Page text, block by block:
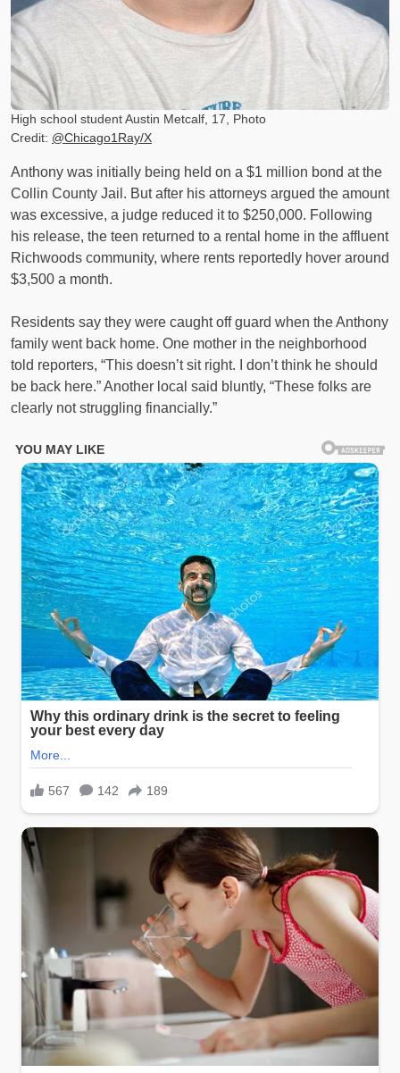
High school student Austin Metcalf, 17, Photo
Credit: @Chicago1Ray/X
Anthony was initially being held on a $1 million bond at the
Collin County Jail. But after his attorneys argued the amount
was excessive, a judge reduced it to $250,000. Following
his release, the teen returned to a rental home in the affluent
Richwoods community, where rents reportedly hover around
$3,500 a month.
Residents say they were caught off guard when the Anthony
family went back home. One mother in the neighborhood
told reporters, “This doesn’t sit right. I don’t think he should
be back here.” Another local said bluntly, “These folks are
clearly not struggling financially.”